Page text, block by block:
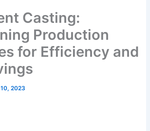
Casting:
Production
for Efficiency and
2023